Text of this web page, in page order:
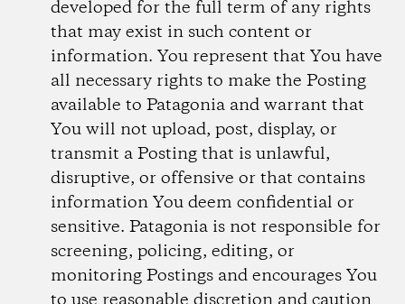
developed for the full term of any rights
that may exist in such content or
information. You represent that You have
all necessary rights to make the Posting
available to Patagonia and warrant that
You will not upload, post, display, or
transmit a Posting that is unlawful,
disruptive, or offensive or that contains
information You deem confidential or
sensitive. Patagonia is not responsible for
screening, policing, editing, or
monitoring Postings and encourages You